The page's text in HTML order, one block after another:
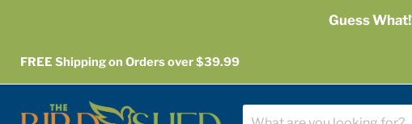
Guess
FREE Shipping on Orders over $39.99